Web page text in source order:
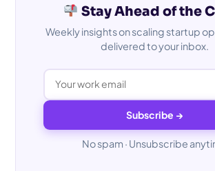
Stay Ahead of the
Weekly insights on scaling startup
delivered to your inbox.
Subscribe →
No spam · Unsubscribe